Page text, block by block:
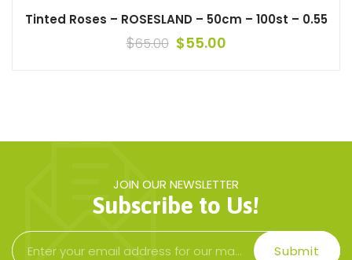
Tinted Roses – ROSESLAND – 50cm – 100st – 0.55
$65.00 $55.00
JOIN OUR NEWSLETTER
Subscribe to Us!